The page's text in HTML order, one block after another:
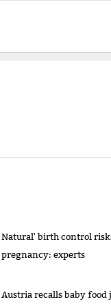
Natural' birth control
pregnancy: experts
Austria recalls baby food